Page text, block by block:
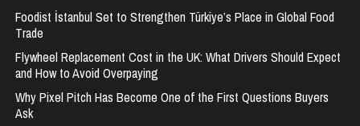
Foodist İstanbul Set to Strengthen Türkiye’s Place in Global Food
Trade
Flywheel Replacement Cost in the UK: What Drivers Should Expect
and How to Avoid Overpaying
Why Pixel Pitch Has Become One of the First Questions Buyers
Ask